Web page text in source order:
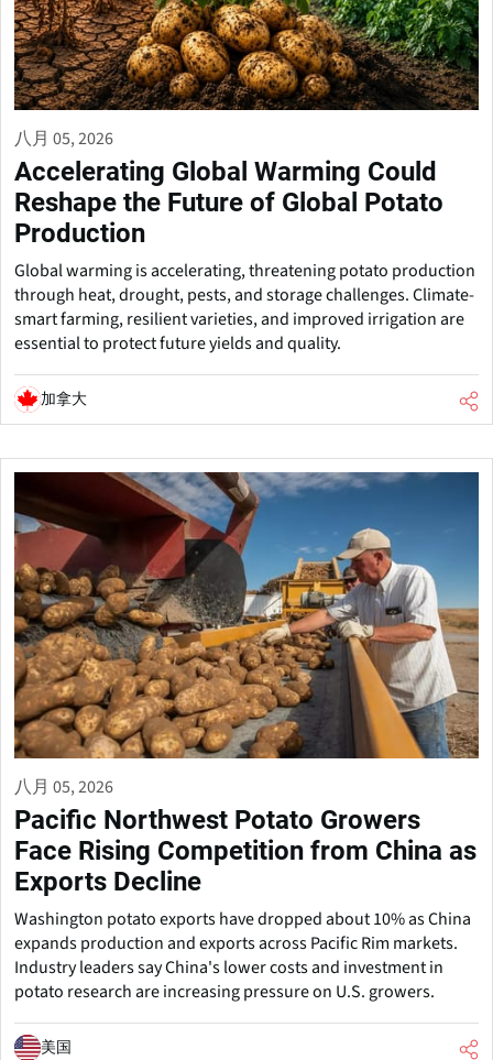
八月 05, 2026
Accelerating Global Warming Could
Reshape the Future of Global Potato
Production
Global warming is accelerating, threatening potato production
through heat, drought, pests, and storage challenges. Climate-
smart farming, resilient varieties, and improved irrigation are
essential to protect future yields and quality.
加拿大
八月 05, 2026
Pacific Northwest Potato Growers
Face Rising Competition from China as
Exports Decline
Washington potato exports have dropped about 10% as China
expands production and exports across Pacific Rim markets.
Industry leaders say China's lower costs and investment in
potato research are increasing pressure on U.S. growers.
美国